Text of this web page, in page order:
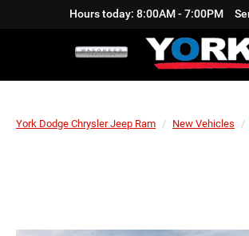
Hours today: 8:00AM - 7:00PM
York Dodge Chrysler Jeep Ram New Vehicles